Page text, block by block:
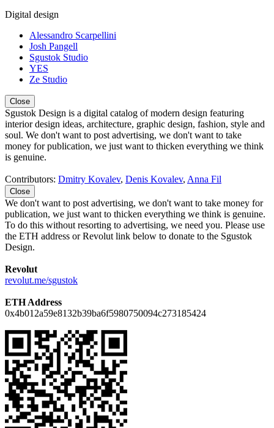
Digital design
Alessandro Scarpellini
Josh Pangell
Sgustok Studio
YES
Ze Studio
Close
Sgustok Design is a digital catalog of modern design featuring
interior design ideas, architecture, graphic design, fashion, style and
soul. We don't want to post advertising, we don't want to take
money for publication, we just want to thicken everything we think
is genuine.
Contributors: Dmitry Kovalev, Denis Kovalev, Anna Fil
Close
We don't want to post advertising, we don't want to take money for
publication, we just want to thicken everything we think is genuine.
To do this without resorting to advertising, we need you. Please use
the ETH address or Revolut link below to donate to the Sgustok
Design.
Revolut
revolut.me/sgustok
ETH Address
0x4b012a59e8132b39ba6f5980750094c273185424